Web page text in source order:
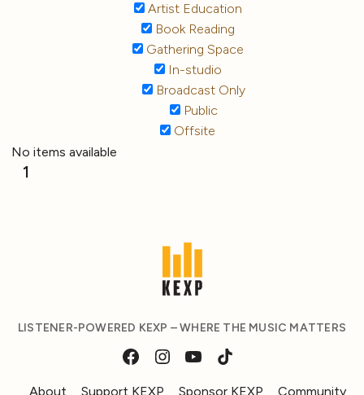
Artist Education
Book Reading
Gathering Space
In-studio
Broadcast Only
Public
Offsite
No items available
1
LISTENER-POWERED KEXP – WHERE THE MUSIC MATTERS
About Support KEXP Sponsor KEXP Community